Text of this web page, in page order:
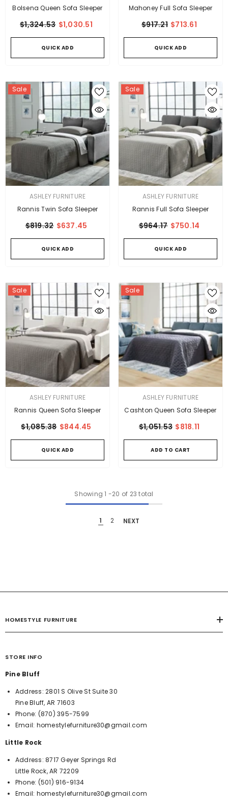
Bolsena Queen Sofa Sleeper
$1,324.53 $1,030.51
QUICK ADD
Mahoney Full Sofa Sleeper
$917.21 $713.61
QUICK ADD
Sale
VENDOR:ASHLEY FURNITURE
Rannis Twin Sofa Sleeper
$819.32 $637.45
QUICK ADD
Sale
VENDOR:ASHLEY FURNITURE
Rannis Full Sofa Sleeper
$964.17 $750.14
QUICK ADD
Sale
VENDOR:ASHLEY FURNITURE
Rannis Queen Sofa Sleeper
$1,085.38 $844.45
QUICK ADD
Sale
VENDOR:ASHLEY FURNITURE
Cashton Queen Sofa Sleeper
$1,051.53 $818.11
ADD TO CART
Showing 1 -20 of 23 total
1 2 NEXT
HOMESTYLE FURNITURE
STORE INFO
Pine Bluff
Address:2801 S Olive St Suite 30
Pine Bluff, AR 71603
Phone: (870) 395-7599
Email: homestylefurniture30@gmail.com
Little Rock
Address:8717 Geyer Springs Rd
Little Rock, AR 72209
Phone: (501) 916-9134
Email: homestylefurniture30@gmail.com